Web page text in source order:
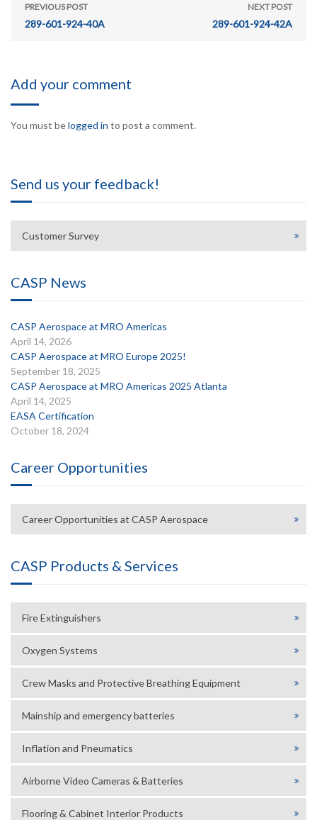
PREVIOUS POST
289-601-924-40A
NEXT POST
289-601-924-42A
Add your comment
You must belogged in to post a comment.
Send us your feedback!
Customer Survey
CASP News
CASP Aerospace at MRO Americas
April 14, 2026
CASP Aerospace at MRO Europe 2025!
September 18, 2025
CASP Aerospace at MRO Americas 2025 Atlanta
April 14, 2025
EASA Certification
October 18, 2024
Career Opportunities
Career Opportunities at CASP Aerospace
CASP Products & Services
Fire Extinguishers
Oxygen Systems
Crew Masks and Protective Breathing Equipment
Mainship and emergency batteries
Inflation and Pneumatics
Airborne Video Cameras & Batteries
Flooring & Cabinet Interior Products